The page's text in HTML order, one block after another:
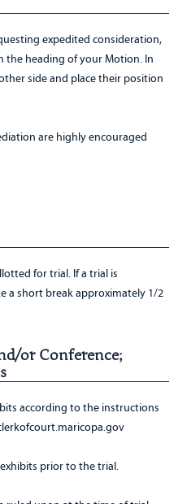
expedited consideration,
the heading of your Motion. In
side and place their position
are highly encouraged
for trial. If a trial is
a short break approximately 1/2
or Conference;
according to the instructions
prior to the trial.